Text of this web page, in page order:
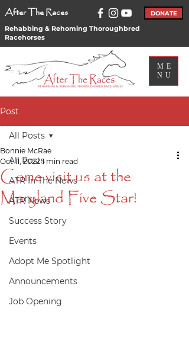
After The Races DONATE
Rehabbing & Rehoming Thoroughbred
Racehorses
ME
NU
Post
All Posts
ATR In The News
ATR News
Success Story
Events
Adopt Me Spotlight
Announcements
Job Opening
All Posts
Come visit us at the
Maryland Five Star!
Bonnie McRae
Oct 11, 2022 1 min read